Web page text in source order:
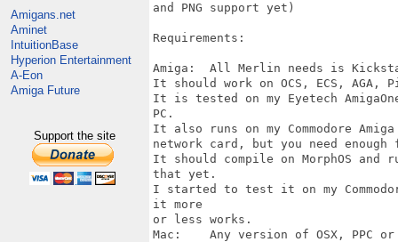
Amigans.net
Aminet
IntuitionBase
Hyperion Entertainment
A-Eon
Amiga Future
Support the site
and PNG support yet)
Requirements:
Amiga:	All Merlin needs is Kickstart 2.0+
It should work on OCS, ECS, AGA,
It is tested on my Eyetech
PC.
It also runs on my Commodore
network card, but you need
It should compile on MorphOS
that yet.
I started to test it on my
it more
or less works.
Mac:	Any version of OSX, PPC or Intel.